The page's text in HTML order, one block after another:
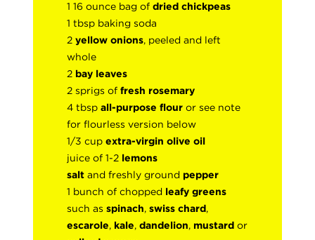
1 16 ounce bag ofdried chickpeas
1 tbsp baking soda
2yellow onions, peeled and left
whole
2 bay leaves
2 sprigs of fresh rosemary
4 tbspall-purpose flouror see note
for flourless version below
1/3 cupextra-virgin olive oil
juice of 1-2 lemons
saltand freshly ground pepper
1 bunch of chopped leafy greens
such asspinach,swiss chard,
escarole, kale,dandelion, mustard or